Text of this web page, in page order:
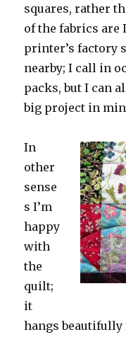
squares, rather
of the fabrics are
printer’s factory
nearby; I call in
packs, but I can
big project in
In
other
sense
s I’m
happy
with
the
quilt;
it
hangs